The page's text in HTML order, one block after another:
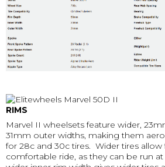
RIMS
Marvel II wheelsets feature wider,
31mm outer widths, making them
for 28c and 30c tires. Wider tires
comfortable ride, as they can be run